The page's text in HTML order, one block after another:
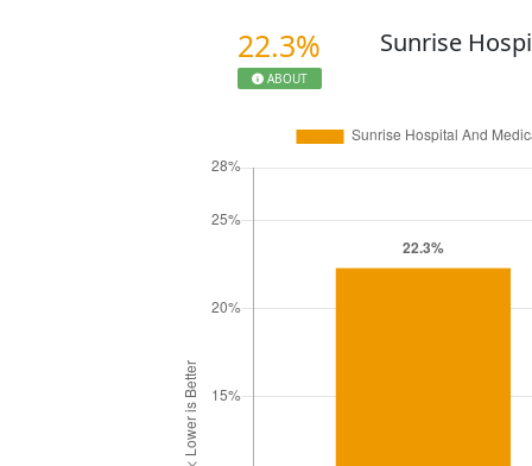
22.3%
ABOUT
Sunrise